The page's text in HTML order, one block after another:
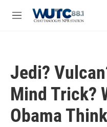
M
Jedi?
Mind Trick?
Obama